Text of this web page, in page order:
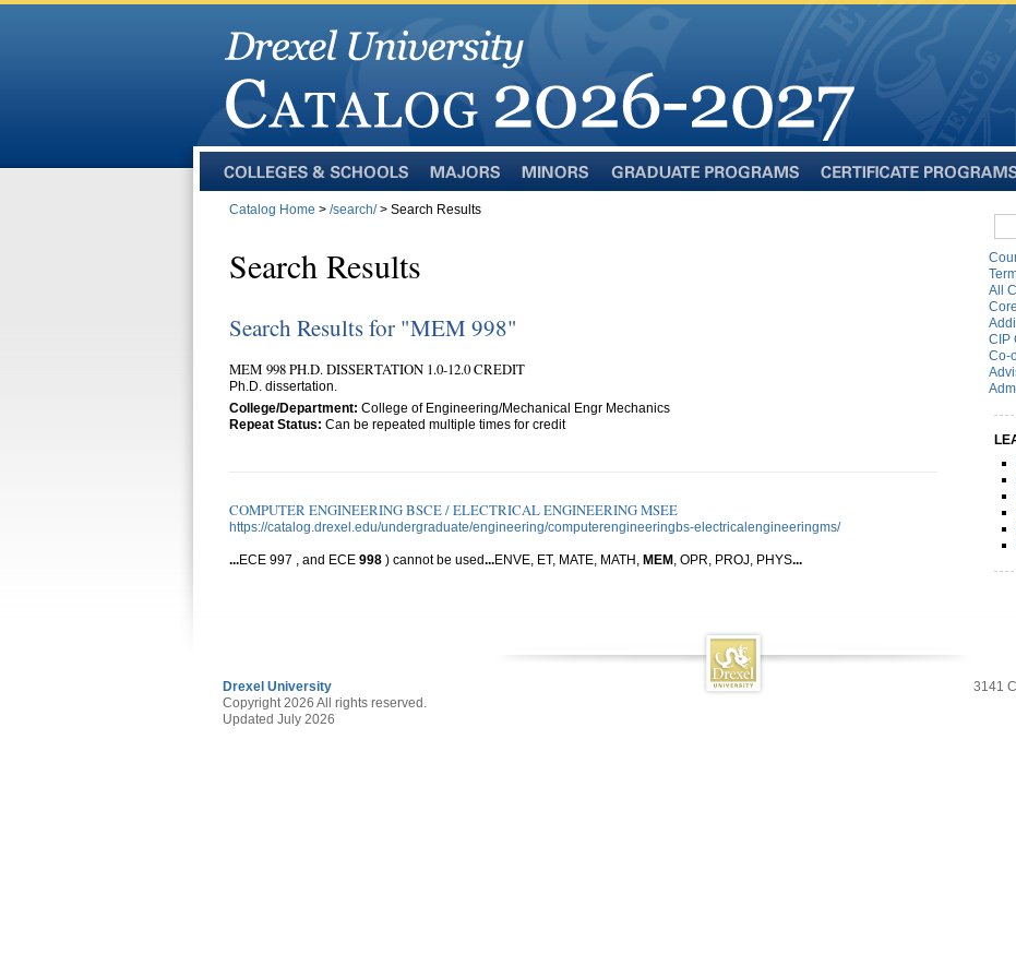
and
Catalog Home > /search/> Search Results
Search Results
Search Results for "MEM 998"
MEM 998 PH.D. DISSERTATION 1.0-12.0 CREDIT
Ph.D. dissertation.
College/Department: College of Engineering/Mechanical Engr Mechanics
Repeat Status: Can be repeated multiple times for credit
COMPUTER ENGINEERING BSCE / ELECTRICAL ENGINEERING MSEE
https://catalog.drexel.edu/undergraduate/engineering/computerengineeringbs-electricalengineeringms/
...ECE 997 , and ECE 998 ) cannot be used...ENVE, ET, MATE, MATH, MEM , OPR, PROJ, PHYS...
All
CIP
Co-
Drexel University
Copyright 2026 All rights reserved.
Updated July 2026
3141